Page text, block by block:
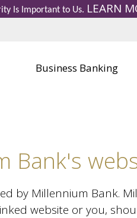
Is Important to Us. LEARN
Personal Credit Cards
Safe Deposit Boxes
Business Banking
Bank's
by Millennium Bank.
website or you,